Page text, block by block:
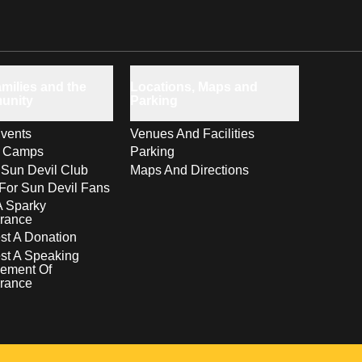
Camps
Devil Club
Sun Devil Fans
Sparky
A Donation
A Speaking
Of
Venues And Facilities
Parking
Maps And Directions